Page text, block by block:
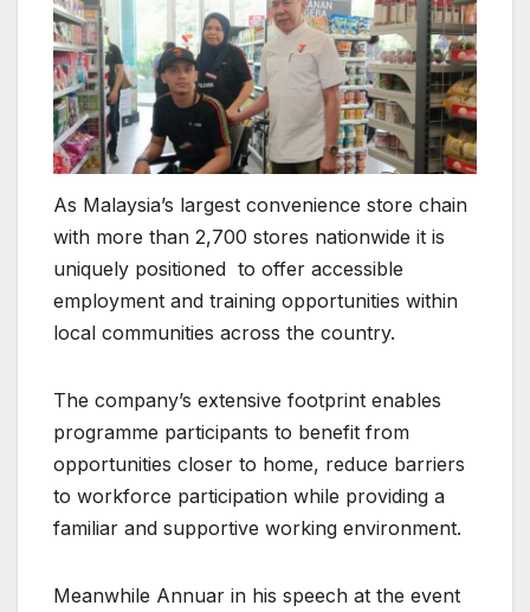
As Malaysia’s largest convenience store chain
with more than 2,700 stores nationwide it is
uniquely positioned to offer accessible
employment and training opportunities within
local communities across the country.
The company’s extensive footprint enables
programme participants to benefit from
opportunities closer to home, reduce barriers
to workforce participation while providing a
familiar and supportive working environment.
Meanwhile Annuar in his speech at the event